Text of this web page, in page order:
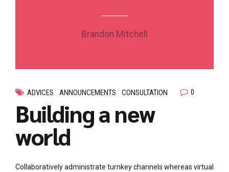
Brandon Mitchell
ADVICES ANNOUNCEMENTS CONSULTATION 0
Building a new
world
Collaboratively administrate turnkey channels whereas virtual